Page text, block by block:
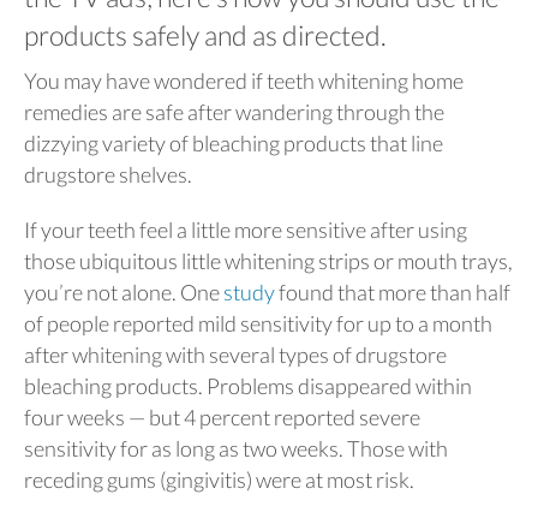
products safely and as directed.
You may have wondered if teeth whitening home
remedies are safe after wandering through the
dizzying variety of bleaching products that line
drugstore shelves.
If your teeth feel a little more sensitive after using
those ubiquitous little whitening strips or mouth trays,
you’re not alone. Onestudyfound that more than half
of people reported mild sensitivity for up to a month
after whitening with several types of drugstore
bleaching products. Problems disappeared within
four weeks — but 4 percent reported severe
sensitivity for as long as two weeks. Those with
receding gums (gingivitis) were at most risk.